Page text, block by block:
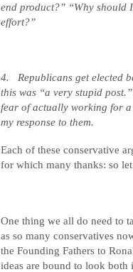
end product?” “Why should
effort?”
4.
Republicans get elected
this was “a very stupid
fear of actually working for
my response to them.
Each of these conservative
for which many thanks: so
One thing we all do need to
as so many conservatives
the Founding Fathers to
ideas are bound to look both